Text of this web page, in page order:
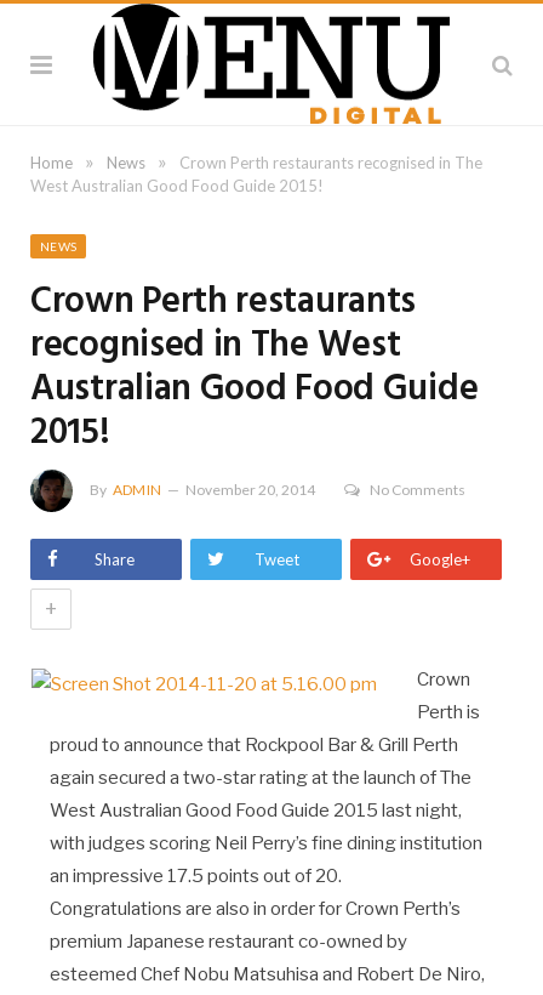
Home » News »
Crown Perth restaurants recognised in The
West Australian Good Food Guide 2015!
NEWS
Crown Perth restaurants
recognised in The West
Australian Good Food Guide
2015!
By ADMIN November 20, 2014 No Comments
Share Tweet Google+
+
Crown
Perth is
proud to announce that Rockpool Bar & Grill Perth
again secured a two-star rating at the launch of The
West Australian Good Food Guide 2015 last night,
with judges scoring Neil Perry’s fine dining institution
an impressive 17.5 points out of 20.
Congratulations are also in order for Crown Perth’s
premium Japanese restaurant co-owned by
esteemed Chef Nobu Matsuhisa and Robert De Niro,